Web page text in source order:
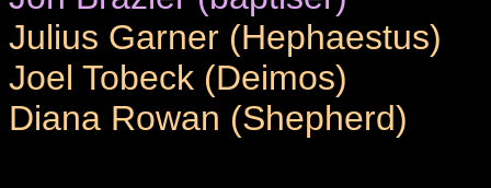
Julius Garner (Hephaestus)
Joel Tobeck (Deimos)
Diana Rowan (Shepherd)